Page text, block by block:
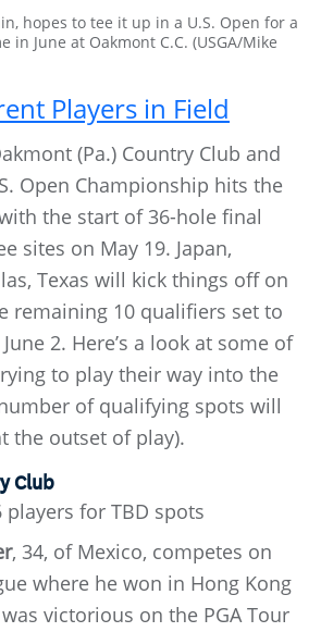
hopes to tee it up in a U.S. Open for a
in June at Oakmont C.C. (USGA/Mike
Players in Field
(Pa.) Country Club and
Open Championship hits the
the start of 36-hole final
sites on May 19. Japan,
Texas will kick things off on
remaining 10 qualifiers set to
2. Here’s a look at some of
to play their way into the
of qualifying spots will
the outset of play).
Club
players for TBD spots
, 34, of Mexico, competes on
where he won in Hong Kong
victorious on the PGA Tour